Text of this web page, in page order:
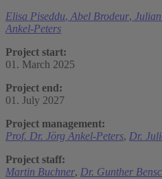
Elisa Piseddu, Abel Brodeur,
Ankel-Peters
Project start:
01. March 2025
Project end:
01. July 2027
Project management:
Prof. Dr. Jörg Ankel-Peters, Dr.
Project staff:
Martin Buchner, Dr. Gunther